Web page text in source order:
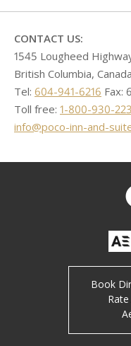
CONTACT US:
1545 Lougheed
British Columbia,
Tel: 604-941-6216 Fax:
Toll free: 1-800-930-
info@poco-inn-and-
Book